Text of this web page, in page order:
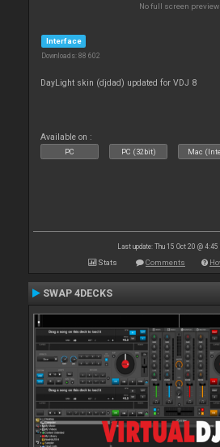
No full screen
Interface
Downloads: 88 602
DayLight skin (djdad) updated for VDJ 8
Available on :
PC PC (32bit) Mac
Last update: Thu 15 Oct 20 @ 4:45
Stats Comments
SWAP 4DECKS